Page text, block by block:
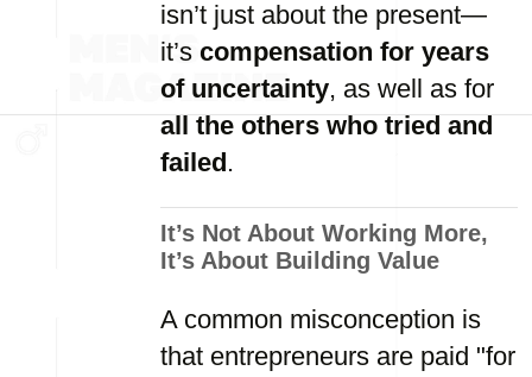
isn’t just about the present—
it’s compensation for years
of uncertainty, as well as for
all the others who tried and
failed.
It’s Not About Working More,
It’s About Building Value
A common misconception is
that entrepreneurs are paid "for